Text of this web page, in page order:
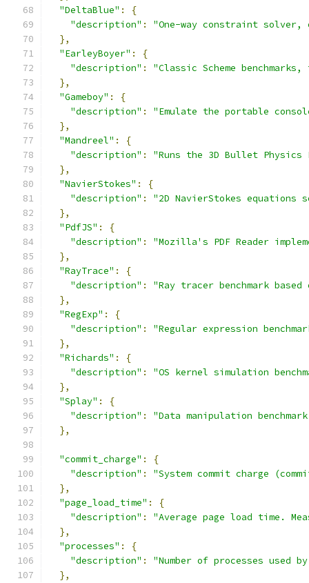
"DeltaBlue" :
{
"description" :
"One-way constraint
},
"EarleyBoyer" :
{
"description" :
"Classic Scheme
},
"Gameboy" :
{
"description" :
"Emulate the portable
},
"Mandreel" :
{
"description" :
"Runs the 3D Bullet
},
"NavierStokes" :
{
"description" :
"2D NavierStokes
},
"PdfJS" :
{
"description" :
"Mozilla's PDF Reader
},
"RayTrace" :
{
"description" :
"Ray tracer benchmark
},
"RegExp" :
{
"description" :
"Regular expression
},
"Richards" :
{
"description" :
"OS kernel simulation
},
"Splay" :
{
"description" :
"Data manipulation
},
"commit_charge" :
{
"description" :
"System commit charge
},
"page_load_time" :
{
"description" :
"Average page load time.
},
"processes" :
{
"description" :
"Number of processes used
},